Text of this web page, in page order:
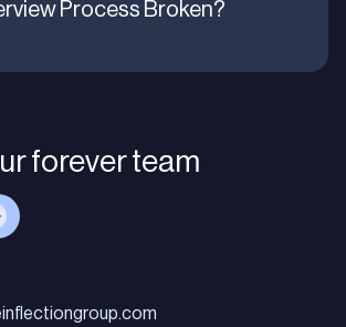
Process Broken?
forever team